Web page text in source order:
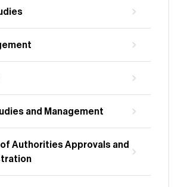
and Management
Authorities Approvals and